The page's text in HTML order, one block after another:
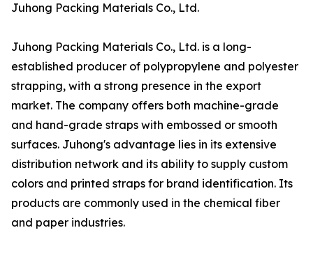
Juhong Packing Materials Co., Ltd.
Juhong Packing Materials Co., Ltd. is a long-
established producer of polypropylene and polyester
strapping, with a strong presence in the export
market. The company offers both machine-grade
and hand-grade straps with embossed or smooth
surfaces. Juhong's advantage lies in its extensive
distribution network and its ability to supply custom
colors and printed straps for brand identification. Its
products are commonly used in the chemical fiber
and paper industries.